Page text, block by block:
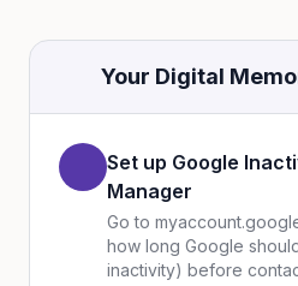
Your Digital
Set up Google
Manager
Go to
how long Google
inactivity) before